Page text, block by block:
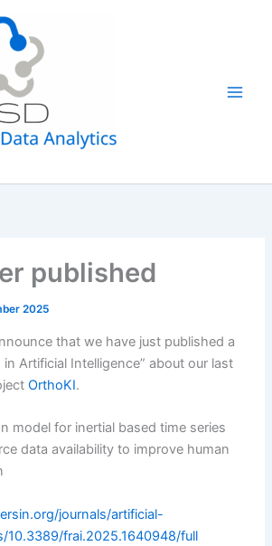
published
2025
that we have just published a
in Artificial Intelligence” about our last
OrthoKI.
model for inertial based time series
data availability to improve human
journals/artificial-
10.3389/frai.2025.1640948/full